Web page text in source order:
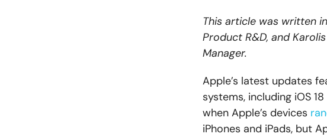
This article was written
Product R&D, and
Manager.
Apple’s latest updates
systems, including iOS
when Apple’s devices
iPhones and iPads, but